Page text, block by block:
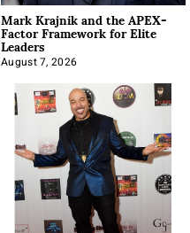
Mark Krajnik and the APEX-
Factor Framework for Elite
Leaders
August 7, 2026